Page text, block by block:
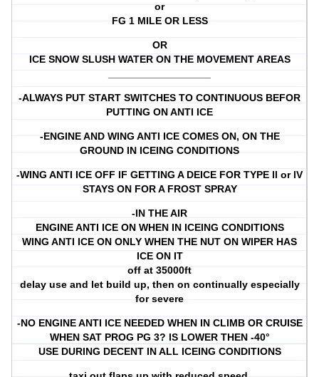
or
FG 1 MILE OR LESS
OR
ICE SNOW SLUSH WATER ON THE MOVEMENT AREAS
-ALWAYS PUT START SWITCHES TO CONTINUOUS BEFOR
PUTTING ON ANTI ICE
-ENGINE AND WING ANTI ICE COMES ON, ON THE
GROUND IN ICEING CONDITIONS
-WING ANTI ICE OFF IF GETTING A DEICE FOR TYPE ll or lV
STAYS ON FOR A FROST SPRAY
-IN THE AIR
ENGINE ANTI ICE ON WHEN IN ICEING CONDITIONS
WING ANTI ICE ON ONLY WHEN THE NUT ON WIPER HAS
ICE ON IT
off at 35000ft
delay use and let build up, then on continually especially
for severe
-NO ENGINE ANTI ICE NEEDED WHEN IN CLIMB OR CRUISE
WHEN SAT PROG PG 3? IS LOWER THEN -40°
USE DURING DECENT IN ALL ICEING CONDITIONS